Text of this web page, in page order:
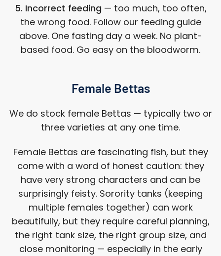
5. Incorrect feeding— too much, too often,
the wrong food. Follow our feeding guide
above. One fasting day a week. No plant-
based food. Go easy on the bloodworm.
Female Bettas
We do stock female Bettas — typically two or
three varieties at any one time.
Female Bettas are fascinating fish, but they
come with a word of honest caution: they
have very strong characters and can be
surprisingly feisty. Sorority tanks (keeping
multiple females together) can work
beautifully, but they require careful planning,
the right tank size, the right group size, and
close monitoring — especially in the early